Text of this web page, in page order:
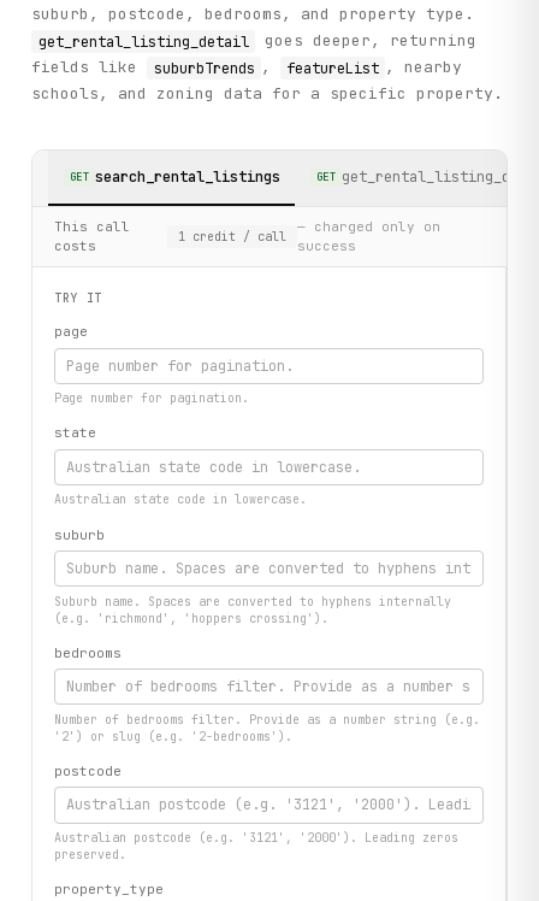
suburb, postcode, bedrooms, and property type.
get_rental_listing_detail
goes deeper, returning
fields like
suburbTrends , featureList , nearby
schools, and zoning data for a specific property.
GET search_rental_listings GET
This call
costs
1 credit / call
— charged only on
success
TRY IT
page
Page number for pagination.
state
Australian state code in lowercase.
suburb
Suburb name. Spaces are converted to hyphens internally
(e.g. 'richmond', 'hoppers crossing').
bedrooms
Number of bedrooms filter. Provide as a number string (e.g.
'2') or slug (e.g. '2-bedrooms').
postcode
Australian postcode (e.g. '3121', '2000'). Leading zeros
preserved.
property_type